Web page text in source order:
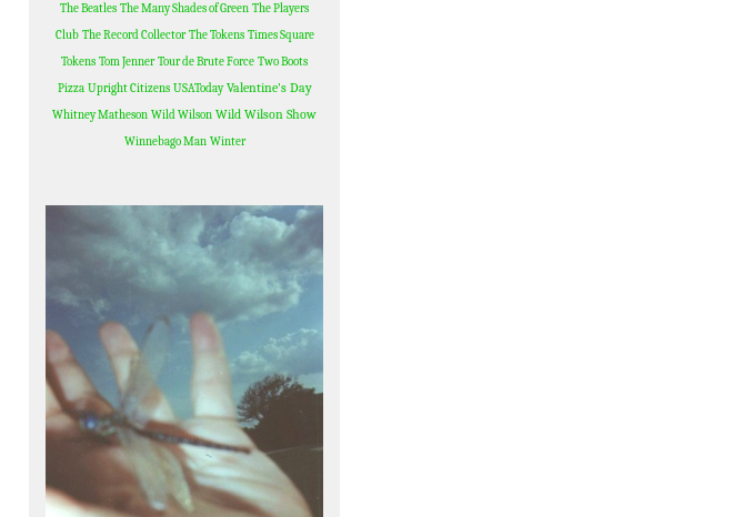
The Beatles The Many Shades of Green The Players
Club The Record Collector The Tokens Times Square
Tokens Tom Jenner Tour de Brute Force Two Boots
Pizza Upright Citizens USAToday Valentine's Day
Whitney Matheson Wild Wilson Wild Wilson Show
Winnebago Man Winter